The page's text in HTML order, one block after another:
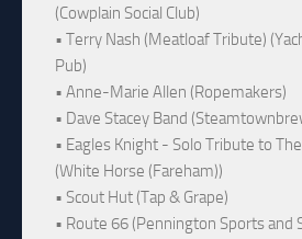
(Cowplain Social Club)
• Terry Nash (Meatloaf Tribute)
Pub)
• Anne-Marie Allen (Ropemakers)
• Dave Stacey Band
• Eagles Knight - Solo Tribute to
(White Horse (Fareham))
• Scout Hut (Tap & Grape)
• Route 66 (Pennington Sports and